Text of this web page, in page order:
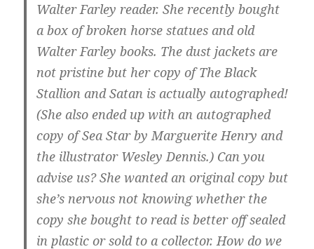
Walter Farley reader. She recently bought
a box of broken horse statues and old
Walter Farley books. The dust jackets are
not pristine but her copy of The Black
Stallion and Satan is actually autographed!
(She also ended up with an autographed
copy of Sea Star by Marguerite Henry and
the illustrator Wesley Dennis.) Can you
advise us? She wanted an original copy but
she’s nervous not knowing whether the
copy she bought to read is better off sealed
in plastic or sold to a collector. How do we